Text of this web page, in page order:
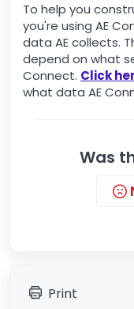
To help you
you're using AE
data AE collects.
depend on what
Connect. Click
what data AE
Was
Print